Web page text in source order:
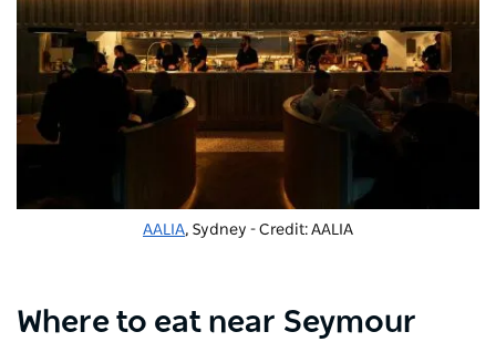
AALIA, Sydney - Credit: AALIA
Where to eat near Seymour